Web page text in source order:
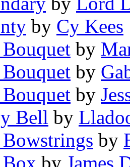
by Cy Kees
by
by
by
Bell by
by